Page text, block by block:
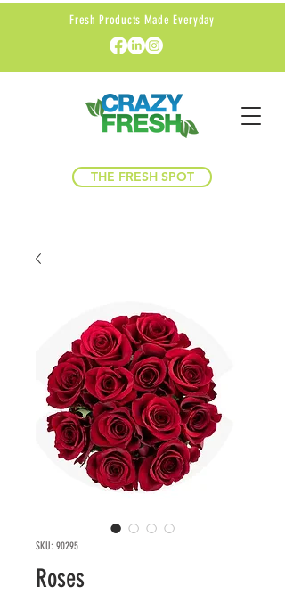
Fresh Products Made Everyday
THE FRESH SPOT
SKU: 90295
Roses